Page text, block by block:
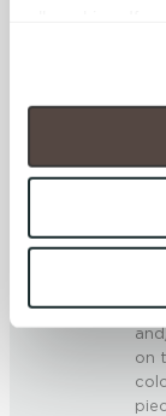
will be
your
cookies are
option to opt
To find out
personal
and Terms of
be tracked
V3
will
on